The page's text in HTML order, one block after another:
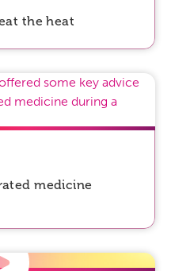
the heat
medicine